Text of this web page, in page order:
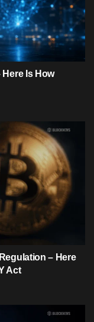
Here Is How
– Here
Act